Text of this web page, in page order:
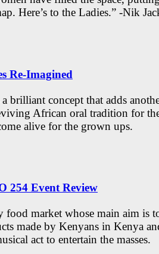
Here’s to the Ladies.” -Nik
Re-Imagined
brilliant concept that adds
African oral tradition for
alive for the grown ups.
254 Event Review
food market whose main aim is
made by Kenyans in Kenya
act to entertain the masses.